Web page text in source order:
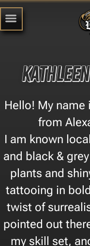
Hello! My
from
I am known
and black &
plants and
tattooing in
twist of
pointed out
my skill set,